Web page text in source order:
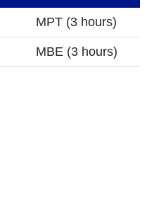
MPT (3 hours)
MBE (3 hours)